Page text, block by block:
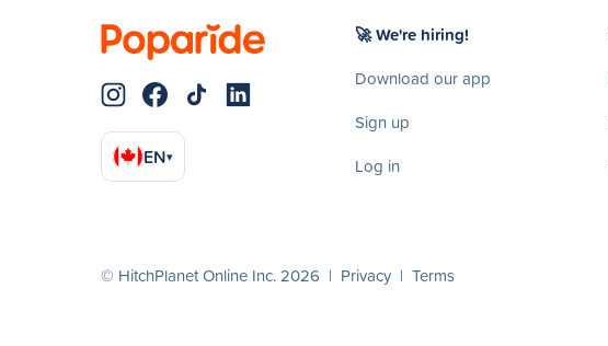
EN▾
🚀 We're hiring!
Download our app
Sign up
Log in
© HitchPlanet Online Inc. 2026 | Privacy | Terms